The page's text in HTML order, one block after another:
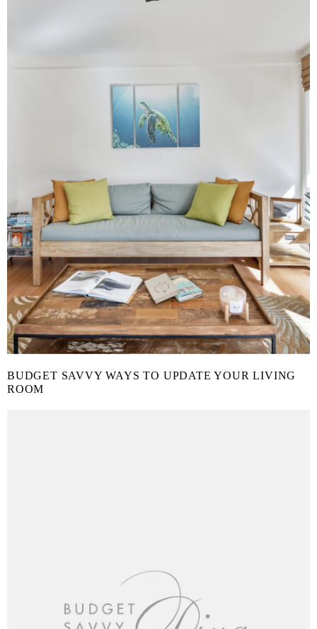
BUDGET SAVVY WAYS TO UPDATE YOUR LIVING
ROOM